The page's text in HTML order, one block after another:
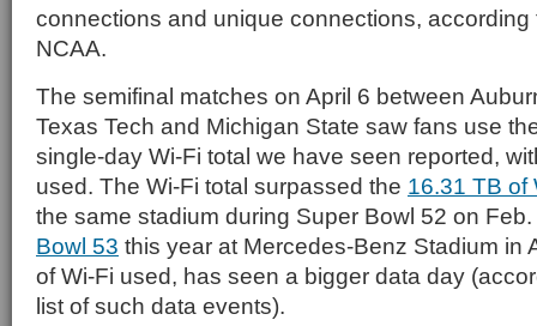
connections and unique connections, according
NCAA.
The semifinal matches on April 6 between
Texas Tech and Michigan State saw fans use
single-day Wi-Fi total we have seen reported,
used. The Wi-Fi total surpassed the 16.31 TB of
the same stadium during Super Bowl 52 on
Bowl 53 this year at Mercedes-Benz Stadium in
of Wi-Fi used, has seen a bigger data day
list of such data events).